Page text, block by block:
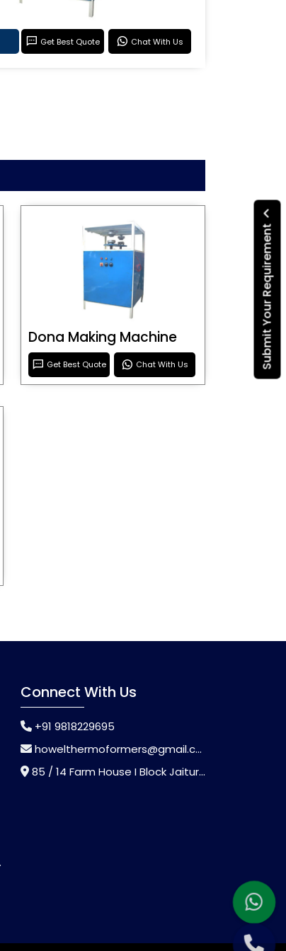
Submit Your Requirement
Get Best Quote Chat With Us
Dona Making Machine
Get Best Quote Chat With Us
Connect With Us
+91 9818229695
howelthermoformers@gmail.com
85 / 14 Farm House I Block Jaitur Badarpur, Badarpur, Delhi, India - 110044